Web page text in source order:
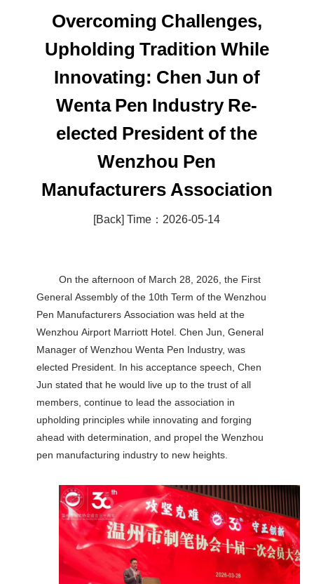
Overcoming Challenges,
Upholding Tradition While
Innovating: Chen Jun of
Wenta Pen Industry Re-
elected President of the
Wenzhou Pen
Manufacturers Association
[Back]Time：2026-05-14
On the afternoon of March 28, 2026, the First
General Assembly of the 10th Term of the Wenzhou
Pen Manufacturers Association was held at the
Wenzhou Airport Marriott Hotel. Chen Jun, General
Manager of Wenzhou Wenta Pen Industry, was
elected President. In his acceptance speech, Chen
Jun stated that he would live up to the trust of all
members, continue to lead the association in
upholding principles while innovating and forging
ahead with determination, and propel the Wenzhou
pen manufacturing industry to new heights.